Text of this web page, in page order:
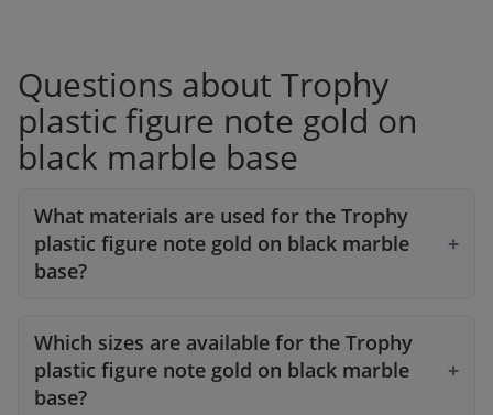
Questions about Trophy
plastic figure note gold on
black marble base
What materials are used for the Trophy
plastic figure note gold on black marble
base?
Which sizes are available for the Trophy
plastic figure note gold on black marble
base?